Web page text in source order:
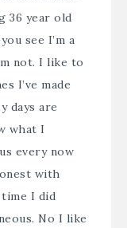
36 year old
see I’m a
not. I like to
I’ve made
days are
what I
every now
with
time I did
No I like